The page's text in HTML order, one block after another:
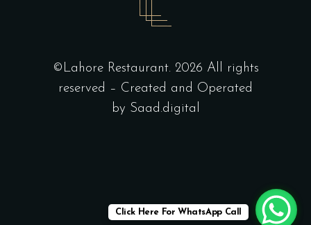
©Lahore Restaurant. 2026 All rights
reserved – Created and Operated
by Saad.digital
Click Here For WhatsApp Call